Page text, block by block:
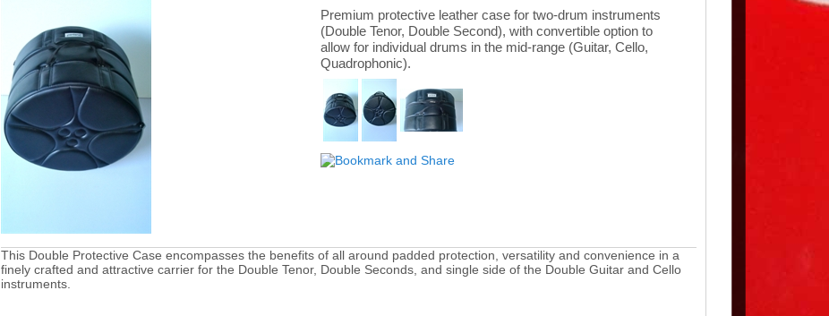
Premium protective leather case for two-drum instruments
(Double Tenor, Double Second), with convertible option to
allow for individual drums in the mid-range (Guitar, Cello,
Quadrophonic).
This Double Protective Case encompasses the benefits of all around padded protection, versatility and convenience in a
finely crafted and attractive carrier for the Double Tenor, Double Seconds, and single side of the Double Guitar and Cello
instruments.